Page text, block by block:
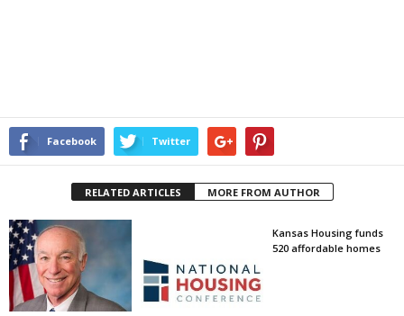
Facebook Twitter
RELATED ARTICLES MORE FROM AUTHOR
Kansas Housing funds
520 affordable homes